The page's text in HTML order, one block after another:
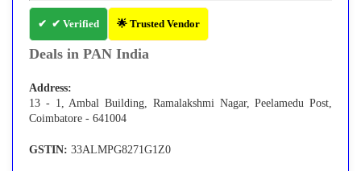
✔ Verified 🌟 Trusted Vendor
Deals in PAN India
Address:
13 - 1, Ambal Building, Ramalakshmi Nagar, Peelamedu Post,
Coimbatore - 641004
GSTIN: 33ALMPG8271G1Z0